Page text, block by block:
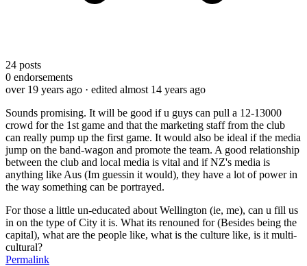
24 posts
0 endorsements
over 19 years ago · edited almost 14 years ago
Sounds promising. It will be good if u guys can pull a 12-13000
crowd for the 1st game and that the marketing staff from the club
can really pump up the first game. It would also be ideal if the media
jump on the band-wagon and promote the team. A good relationship
between the club and local media is vital and if NZ's media is
anything like Aus (Im guessin it would), they have a lot of power in
the way something can be portrayed.
For those a little un-educated about Wellington (ie, me), can u fill us
in on the type of City it is. What its renouned for (Besides being the
capital), what are the people like, what is the culture like, is it multi-
cultural?
Permalink